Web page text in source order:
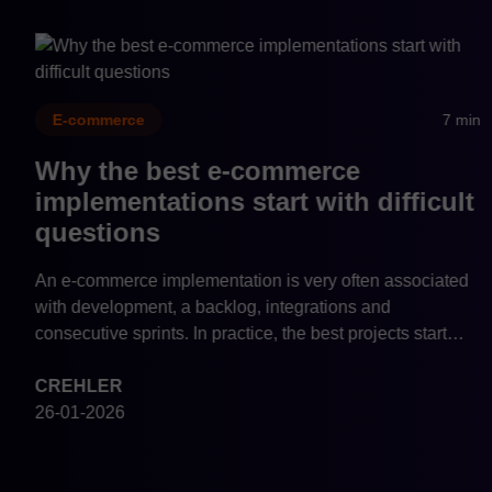
E-commerce 7 min
Why e-commerce system
architecture should be a
management decision
Why should e-commerce architecture be a management
decision? Learn how system architecture affects growth,
scalability, data quality, and the cost of change in modern
CREHLER
26-01-2026